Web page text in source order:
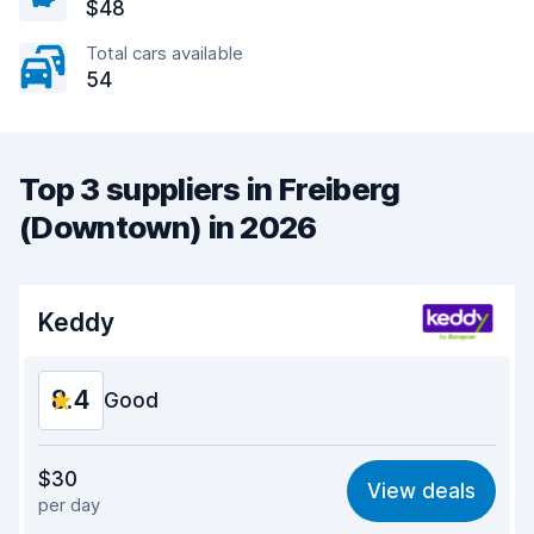
$48
Total cars available
54
Top 3 suppliers in Freiberg
(Downtown) in 2026
Keddy
8.4 Good
8.4
Ease of finding 8.2
$30
per day
View deals